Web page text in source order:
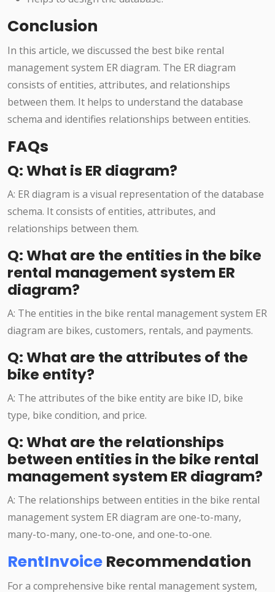
Conclusion
In this article, we discussed the best bike rental
management system ER diagram. The ER diagram
consists of entities, attributes, and relationships
between them. It helps to understand the database
schema and identifies relationships between entities.
FAQs
Q: What is ER diagram?
A: ER diagram is a visual representation of the database
schema. It consists of entities, attributes, and
relationships between them.
Q: What are the entities in the bike
rental management system ER
diagram?
A: The entities in the bike rental management system ER
diagram are bikes, customers, rentals, and payments.
Q: What are the attributes of the
bike entity?
A: The attributes of the bike entity are bike ID, bike
type, bike condition, and price.
Q: What are the relationships
between entities in the bike rental
management system ER diagram?
A: The relationships between entities in the bike rental
management system ER diagram are one-to-many,
many-to-many, one-to-one, and one-to-one.
RentInvoice Recommendation
For a comprehensive bike rental management system,